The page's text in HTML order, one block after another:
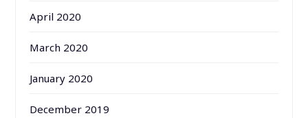
April 2020
March 2020
January 2020
December 2019